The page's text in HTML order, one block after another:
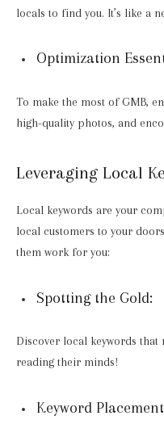
locals to find you. It’s like a
Optimization
To make the most of GMB,
high-quality photos, and
Leveraging Local
Local keywords are your
local customers to your
them work for you:
Spotting the Gold:
Discover local keywords that
reading their minds!
Keyword